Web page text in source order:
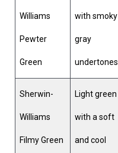
Williams
Pewter
Green
with smoky
gray
undertones
Sherwin-
Williams
Filmy Green
Light green
with a soft
and cool